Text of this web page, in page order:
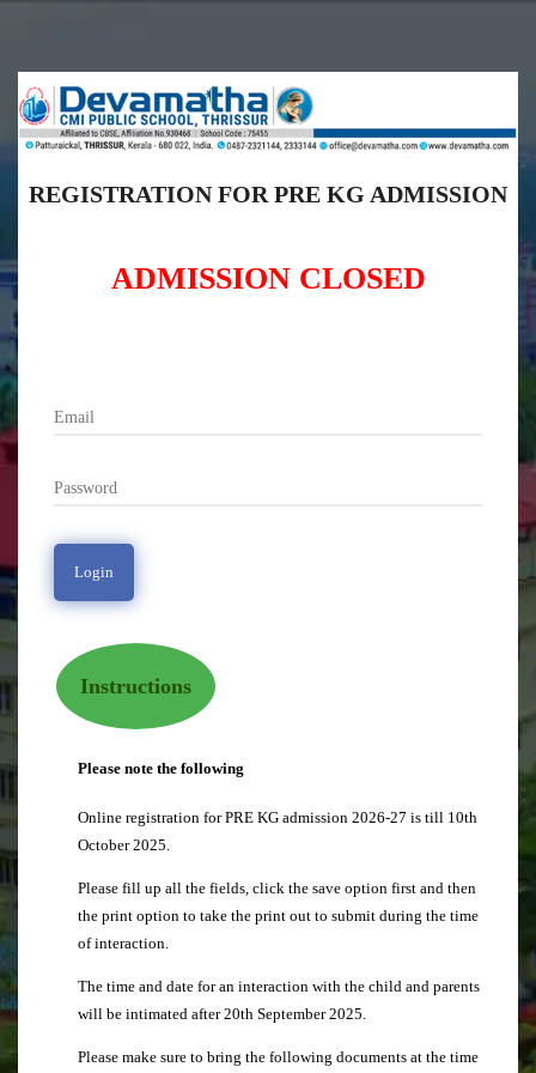
REGISTRATION FOR PRE KG ADMISSION
ADMISSION CLOSED
Instructions
Please note the following
Online registration for PRE KG admission 2026-27 is till 10th
October 2025.
Please fill up all the fields, click the save option first and then
the print option to take the print out to submit during the time
of interaction.
The time and date for an interaction with the child and parents
will be intimated after 20th September 2025.
Please make sure to bring the following documents at the time